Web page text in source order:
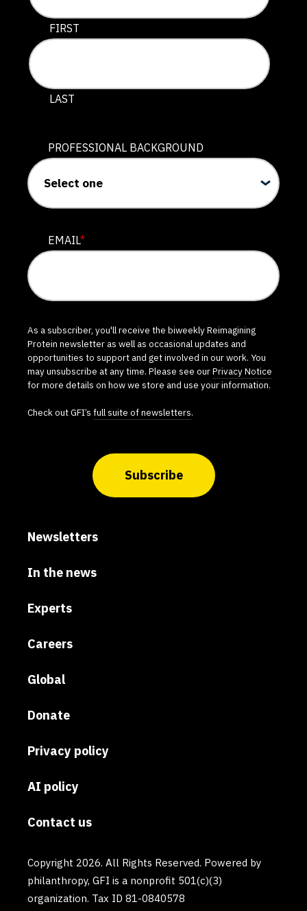
This field is for validation purposes and should be left
FIRST
LAST
PROFESSIONAL BACKGROUND
EMAIL*
As a subscriber, you'll receive the biweekly Reimagining
Protein newsletter as well as occasional updates and
opportunities to support and get involved in our work. You
may unsubscribe at any time. Please see ourPrivacy Notice
for more details on how we store and use your information.
Check out GFI’s full suite of newsletters.
Subscribe
Newsletters
In the news
Experts
Careers
Global
Donate
Privacy policy
AI policy
Contact us
Copyright 2026. All Rights Reserved. Powered by
philanthropy, GFI is a nonprofit 501(c)(3)
organization. Tax ID 81-0840578